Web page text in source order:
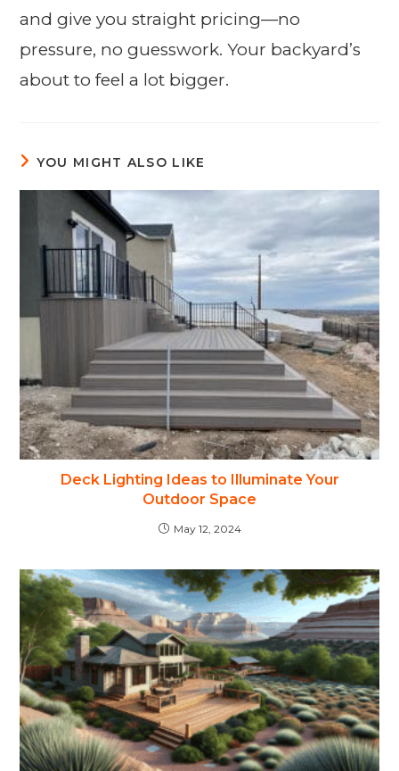
and give you straight pricing—no
pressure, no guesswork. Your backyard’s
about to feel a lot bigger.
YOU MIGHT ALSO LIKE
Deck Lighting Ideas to Illuminate Your
Outdoor Space
May 12, 2024